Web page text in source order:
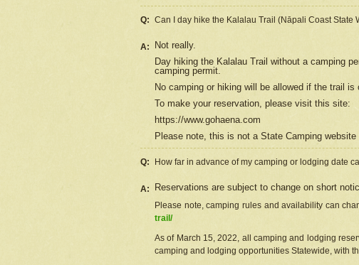
Q: Can I day hike the Kalalau Trail (Nāpali Coast State
A:
Not really.
Day hiking the Kalalau Trail without a camping
camping permit.
No camping or hiking will be allowed if the trail is
To make your reservation, please visit this site:
https://www.gohaena.com
Please note, this is not a State Camping website
Q: How far in advance of my camping or lodging date
A: Reservations are subject to change on short
Please note, camping rules and availability can
trail/
As of March 15, 2022, all camping and lodging
camping and lodging opportunities Statewide, with